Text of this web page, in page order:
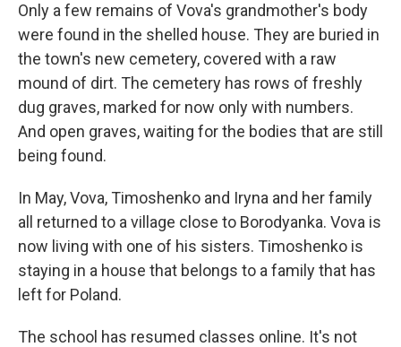
Only a few remains of Vova's grandmother's body
were found in the shelled house. They are buried in
the town's new cemetery, covered with a raw
mound of dirt. The cemetery has rows of freshly
dug graves, marked for now only with numbers.
And open graves, waiting for the bodies that are still
being found.
In May, Vova, Timoshenko and Iryna and her family
all returned to a village close to Borodyanka. Vova is
now living with one of his sisters. Timoshenko is
staying in a house that belongs to a family that has
left for Poland.
The school has resumed classes online. It's not